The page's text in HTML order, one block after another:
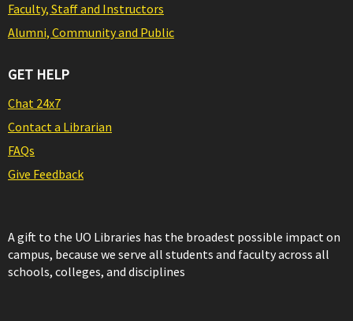
Faculty, Staff and Instructors
Alumni, Community and Public
GET HELP
Chat 24x7
Contact a Librarian
FAQs
Give Feedback
A gift to the UO Libraries has the broadest possible impact on
campus, because we serve all students and faculty across all
schools, colleges, and disciplines